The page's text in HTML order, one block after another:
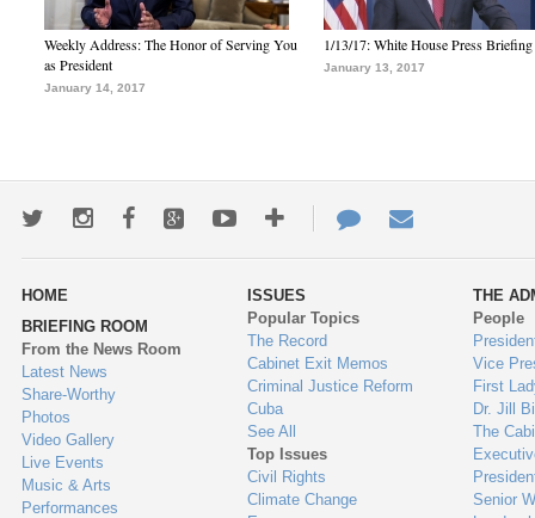
Weekly Address: The Honor of Serving You
as President
January 14, 2017
1/13/17: White House Press Briefing
January 13, 2017